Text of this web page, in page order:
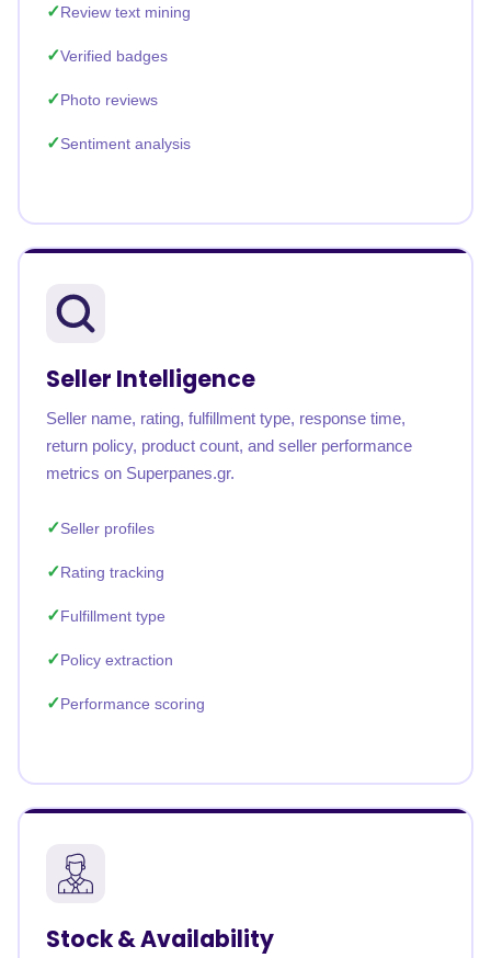
Review text mining
Verified badges
Photo reviews
Sentiment analysis
Seller Intelligence
Seller name, rating, fulfillment type, response time,
return policy, product count, and seller performance
metrics on Superpanes.gr.
Seller profiles
Rating tracking
Fulfillment type
Policy extraction
Performance scoring
Stock & Availability